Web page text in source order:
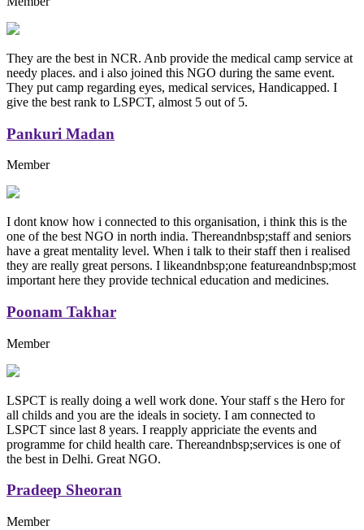
They are the best in NCR. Anb provide the medical camp service at
needy places. and i also joined this NGO during the same event.
They put camp regarding eyes, medical services, Handicapped. I
give the best rank to LSPCT, almost 5 out of 5.
Pankuri Madan
Member
I dont know how i connected to this organisation, i think this is the
one of the best NGO in north india. Thereandnbsp;staff and seniors
have a great mentality level. When i talk to their staff then i realised
they are really great persons. I likeandnbsp;one featureandnbsp;most
important here they provide technical education and medicines.
Poonam Takhar
Member
LSPCT is really doing a well work done. Your staff s the Hero for
all childs and you are the ideals in society. I am connected to
LSPCT since last 8 years. I reapply appriciate the events and
programme for child health care. Thereandnbsp;services is one of
the best in Delhi. Great NGO.
Pradeep Sheoran
Member